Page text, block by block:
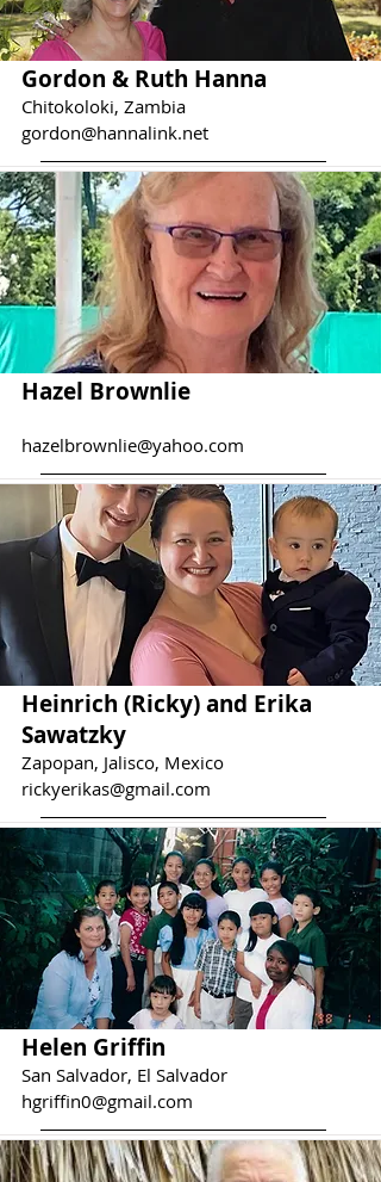
Gordon & Ruth Hanna
Chitokoloki, Zambia
gordon@hannalink.net
Hazel Brownlie
hazelbrownlie@yahoo.com
Heinrich (Ricky) and Erika
Sawatzky
Zapopan, Jalisco, Mexico
rickyerikas@gmail.com
Helen Griffin
San Salvador, El Salvador
hgriffin0@gmail.com